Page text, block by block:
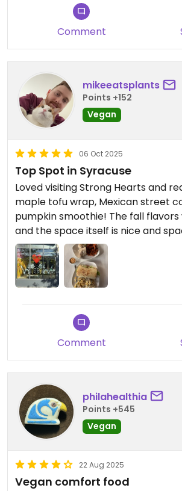
Comment
mikeeatsplants
Points +152
Vegan
06 Oct 2025
Top Spot in Syracuse
Loved visiting Strong Hearts and
maple tofu wrap, Mexican street
pumpkin smoothie! The fall
and the space itself is nice and
Comment
philahealthia
Points +545
Vegan
22 Aug 2025
Vegan comfort food